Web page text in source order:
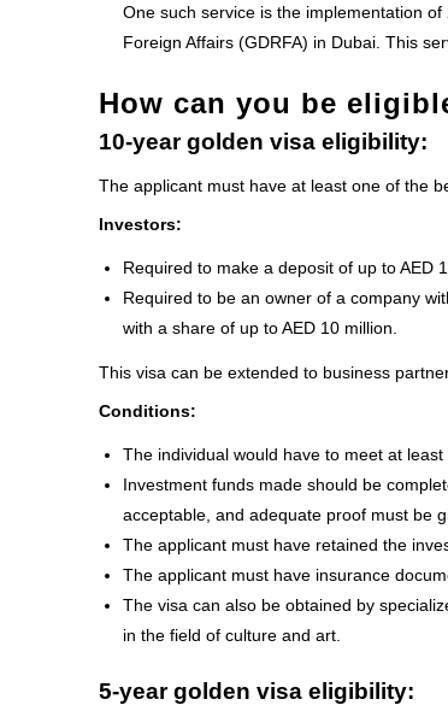
One such service is the implementation of
Foreign Affairs (GDRFA) in Dubai. This
How can you be
10-year golden visa eligibility:
The applicant must have at least one of the
Investors:
Required to make a deposit of up to AED
Required to be an owner of a company
with a share of up to AED 10 million.
This visa can be extended to business
Conditions:
The individual would have to meet at
Investment funds made should be
acceptable, and adequate proof must be
The applicant must have retained the
The applicant must have insurance
The visa can also be obtained by
in the field of culture and art.
5-year golden visa eligibility: